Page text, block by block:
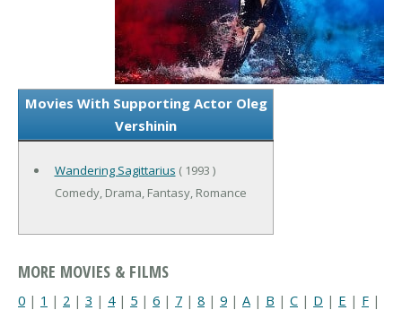
Movies With Supporting Actor Oleg
Vershinin
Wandering Sagittarius ( 1993 )
Comedy, Drama, Fantasy, Romance
MORE MOVIES & FILMS
0 | 1 | 2 | 3 | 4| 5 | 6 | 7 | 8 | 9 | A | B | C | D | E | F |